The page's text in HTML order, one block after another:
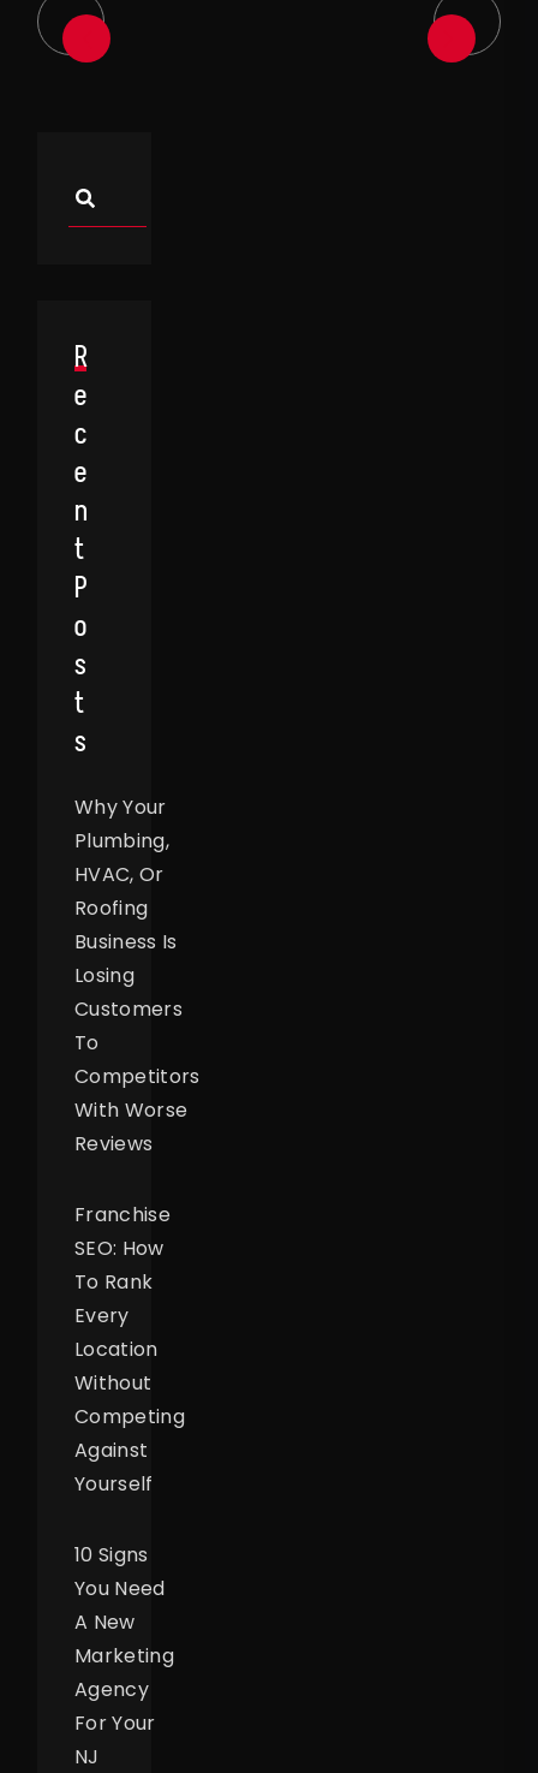
R
E
C
E
N
T
P
O
S
T
S
Why Your
Plumbing,
HVAC, Or
Roofing
Business Is
Losing
Customers
To
Competitors
With Worse
Reviews
Franchise
SEO: How
To Rank
Every
Location
Without
Competing
Against
Yourself
10 Signs
You Need
A New
Marketing
Agency
For Your
NJ